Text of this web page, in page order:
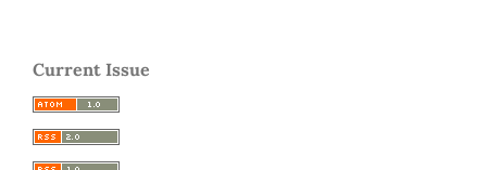
Current Issue